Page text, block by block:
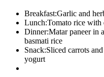
Breakfast:Garlic and
Lunch:Tomato rice with
Dinner:Matar paneer in
basmati rice
Snack:Sliced carrots
yogurt